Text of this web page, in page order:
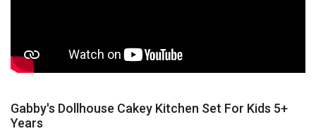
Gabby's Dollhouse Cakey Kitchen Set For Kids 5+
Years